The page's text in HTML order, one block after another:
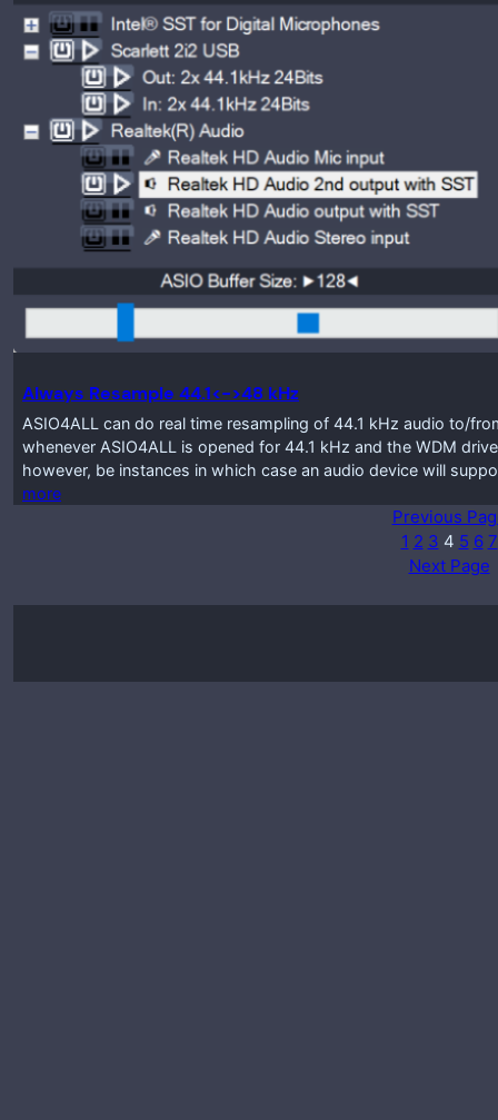
Always Resample 44.1<->48 kHz
ASIO4ALL can do real time resampling of 44.1 kHz audio to/
whenever ASIO4ALL is opened for 44.1 kHz and the WDM
however, be instances in which case an audio device will
more
Previous
1 2 3 4 5 6 7
Next Page